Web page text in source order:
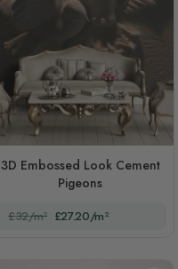
3D Embossed Look Cement
Pigeons
£32/m² £27.20/m²